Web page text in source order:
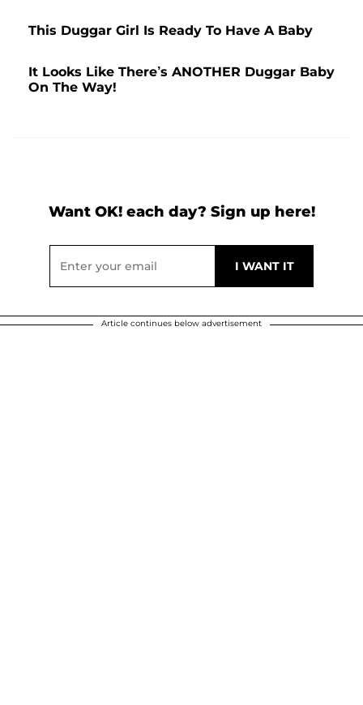
This Duggar Girl Is Ready To Have A Baby
It Looks Like There’s ANOTHER Duggar Baby
On The Way!
Want OK! each day? Sign up here!
Article continues below advertisement